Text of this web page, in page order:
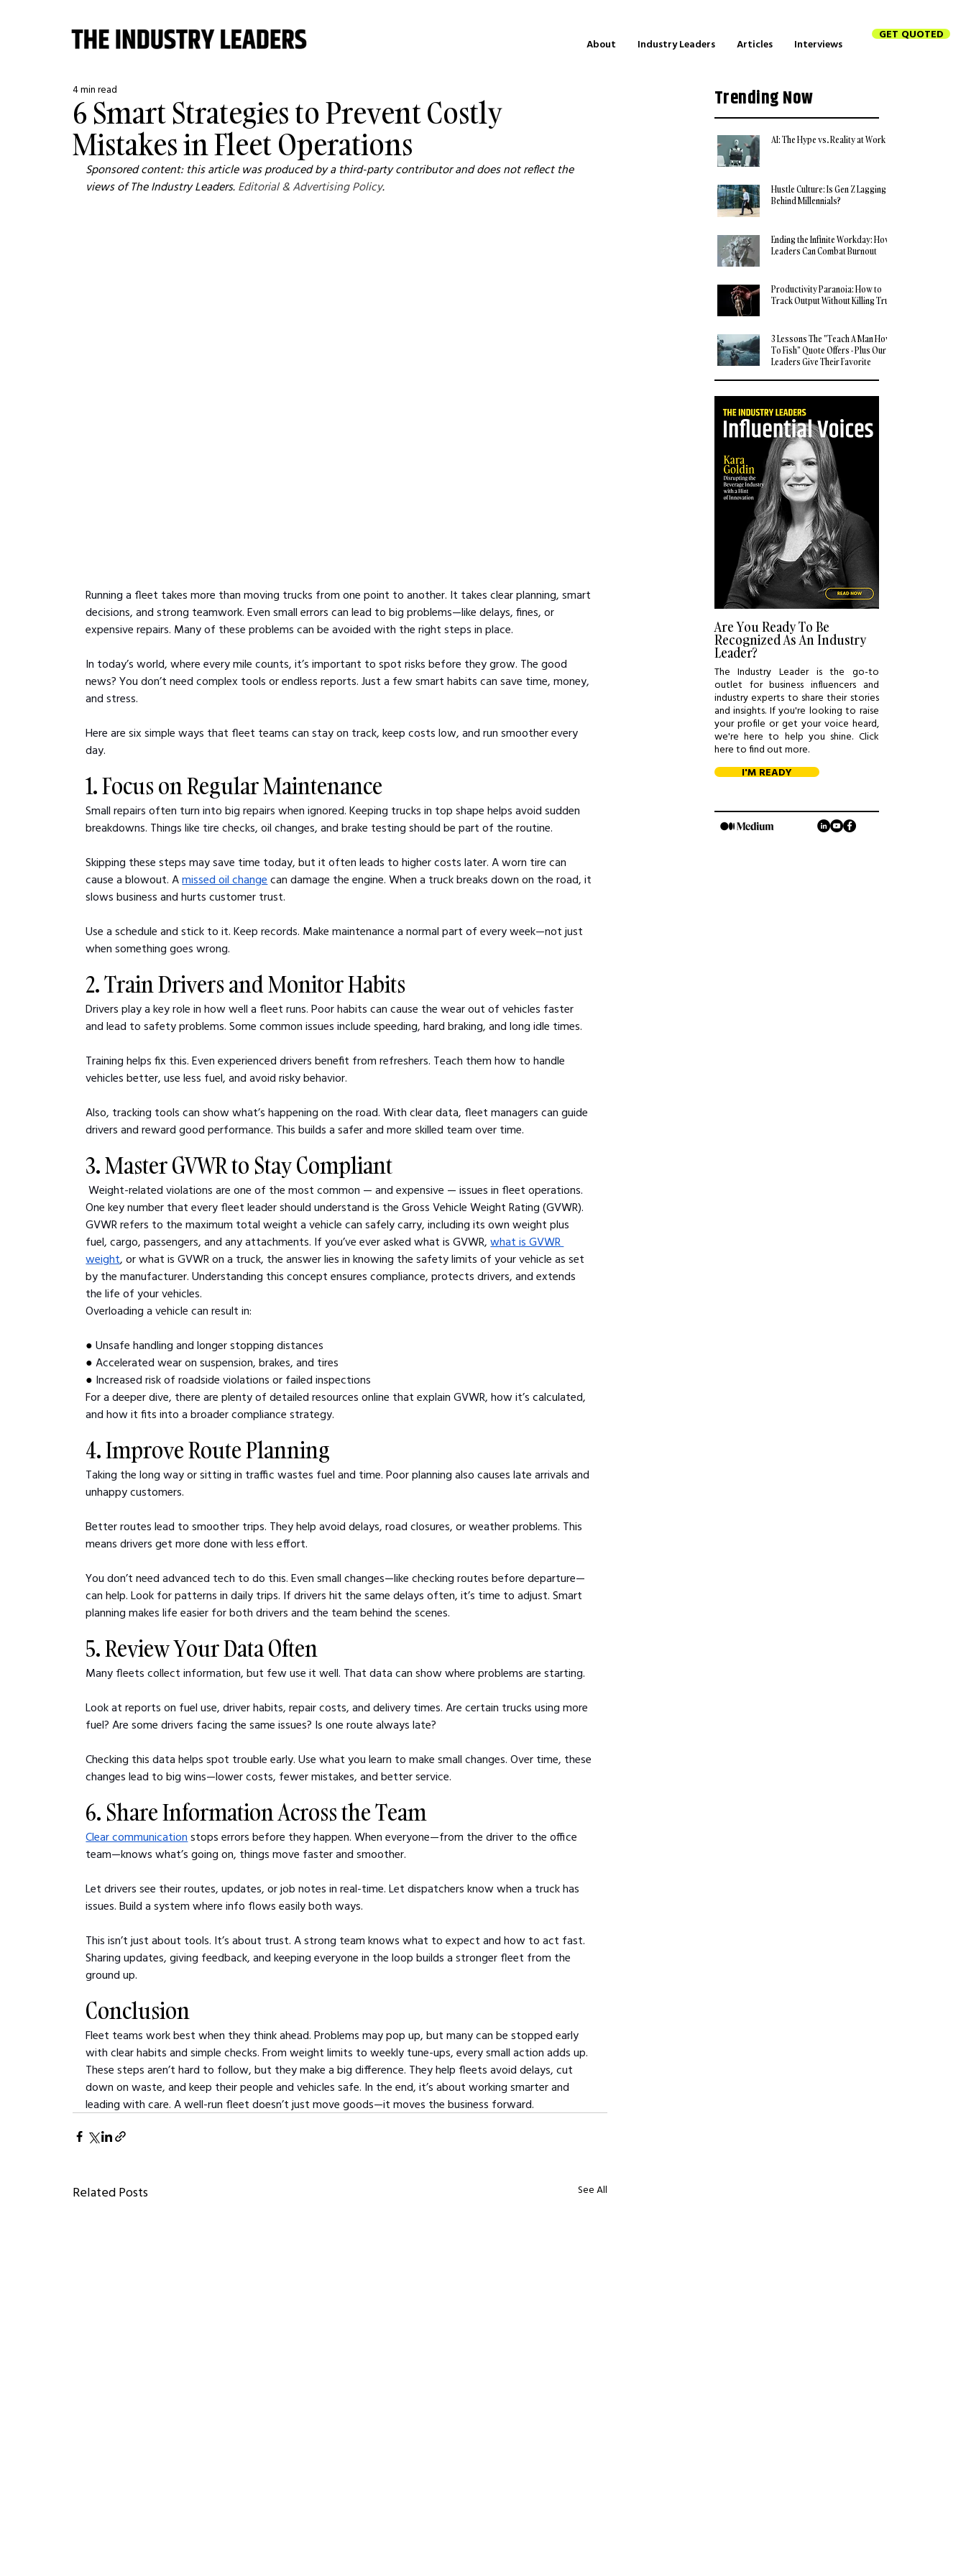
About Industry Leaders Articles Interviews
GET QUOTED
6 Smart Strategies to Prevent Costly
Mistakes in Fleet Operations
4 min read
Sponsored content: this article was produced by a third-party contributor and does not reflect the
views of The Industry Leaders. Editorial & Advertising Policy.
Running a fleet takes more than moving trucks from one point to another. It takes clear planning, smart
decisions, and strong teamwork. Even small errors can lead to big problems—like delays, fines, or
expensive repairs. Many of these problems can be avoided with the right steps in place.
In today’s world, where every mile counts, it’s important to spot risks before they grow. The good
news? You don’t need complex tools or endless reports. Just a few smart habits can save time, money,
and stress.
Here are six simple ways that fleet teams can stay on track, keep costs low, and run smoother every
day.
1. Focus on Regular Maintenance
Small repairs often turn into big repairs when ignored. Keeping trucks in top shape helps avoid sudden
breakdowns. Things like tire checks, oil changes, and brake testing should be part of the routine.
Skipping these steps may save time today, but it often leads to higher costs later. A worn tire can
cause a blowout. A missed oil change can damage the engine. When a truck breaks down on the road, it
slows business and hurts customer trust.
Use a schedule and stick to it. Keep records. Make maintenance a normal part of every week—not just
when something goes wrong.
2. Train Drivers and Monitor Habits
Drivers play a key role in how well a fleet runs. Poor habits can cause the wear out of vehicles faster
and lead to safety problems. Some common issues include speeding, hard braking, and long idle times.
Training helps fix this. Even experienced drivers benefit from refreshers. Teach them how to handle
vehicles better, use less fuel, and avoid risky behavior.
Also, tracking tools can show what’s happening on the road. With clear data, fleet managers can guide
drivers and reward good performance. This builds a safer and more skilled team over time.
3. Master GVWR to Stay Compliant
Weight-related violations are one of the most common — and expensive — issues in fleet operations.
One key number that every fleet leader should understand is the Gross Vehicle Weight Rating (GVWR).
GVWR refers to the maximum total weight a vehicle can safely carry, including its own weight plus
fuel, cargo, passengers, and any attachments. If you’ve ever asked what is GVWR, what is GVWR
weight, or what is GVWR on a truck, the answer lies in knowing the safety limits of your vehicle as set
by the manufacturer. Understanding this concept ensures compliance, protects drivers, and extends
the life of your vehicles.
Overloading a vehicle can result in:
● Unsafe handling and longer stopping distances
● Accelerated wear on suspension, brakes, and tires
● Increased risk of roadside violations or failed inspections
For a deeper dive, there are plenty of detailed resources online that explain GVWR, how it’s calculated,
and how it fits into a broader compliance strategy.
4. Improve Route Planning
Taking the long way or sitting in traffic wastes fuel and time. Poor planning also causes late arrivals and
unhappy customers.
Better routes lead to smoother trips. They help avoid delays, road closures, or weather problems. This
means drivers get more done with less effort.
You don’t need advanced tech to do this. Even small changes—like checking routes before departure—
can help. Look for patterns in daily trips. If drivers hit the same delays often, it’s time to adjust. Smart
planning makes life easier for both drivers and the team behind the scenes.
5. Review Your Data Often
Many fleets collect information, but few use it well. That data can show where problems are starting.
Look at reports on fuel use, driver habits, repair costs, and delivery times. Are certain trucks using more
fuel? Are some drivers facing the same issues? Is one route always late?
Checking this data helps spot trouble early. Use what you learn to make small changes. Over time, these
changes lead to big wins—lower costs, fewer mistakes, and better service.
6. Share Information Across the Team
Clear communication stops errors before they happen. When everyone—from the driver to the office
team—knows what’s going on, things move faster and smoother.
Let drivers see their routes, updates, or job notes in real-time. Let dispatchers know when a truck has
issues. Build a system where info flows easily both ways.
This isn’t just about tools. It’s about trust. A strong team knows what to expect and how to act fast.
Sharing updates, giving feedback, and keeping everyone in the loop builds a stronger fleet from the
ground up.
Conclusion
Fleet teams work best when they think ahead. Problems may pop up, but many can be stopped early
with clear habits and simple checks. From weight limits to weekly tune-ups, every small action adds up.
These steps aren’t hard to follow, but they make a big difference. They help fleets avoid delays, cut
down on waste, and keep their people and vehicles safe. In the end, it’s about working smarter and
leading with care. A well-run fleet doesn’t just move goods—it moves the business forward.
Related Posts See All
Trending Now
AI: The Hype vs. Reality at Work
Hustle Culture: Is Gen Z Lagging
Behind Millennials?
Ending the Infinite Workday: How
Leaders Can Combat Burnout
Productivity Paranoia: How to
Track Output Without Killing Trust
3 Lessons The "Teach A Man How
To Fish" Quote Offers - Plus Our
Leaders Give Their Favorite
Are You Ready To Be
Recognized As An Industry
Leader?
The Industry Leader is the go-to
outlet for business influencers and
industry experts to share their stories
and insights. If you're looking to raise
your profile or get your voice heard,
we're here to help you shine. Click
here to find out more.
I'M READY